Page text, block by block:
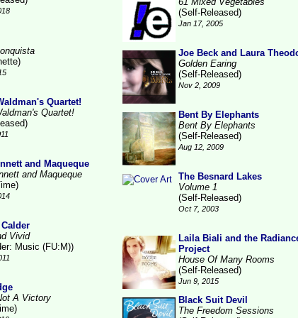
Quartet!
Quartet!
and Maqueque
and Maqueque
Vivid
Music (FU:M))
A Victory
(Self-Released)
Jan 17, 2005
Joe Beck and Laura
Golden Earing
(Self-Released)
Nov 2, 2009
Bent By Elephants
Bent By Elephants
(Self-Released)
Aug 12, 2009
The Besnard Lakes
Volume 1
(Self-Released)
Oct 7, 2003
Laila Biali and the
Project
House Of Many Rooms
(Self-Released)
Jun 9, 2015
Black Suit Devil
The Freedom Sessions